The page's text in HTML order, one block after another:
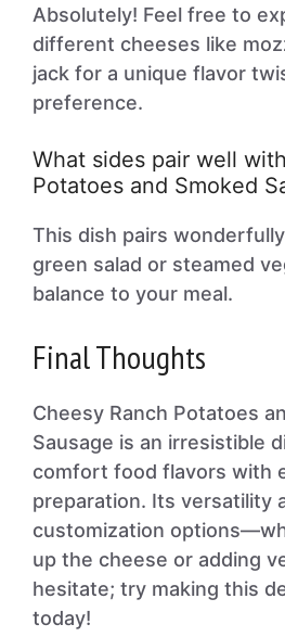
Absolutely! Feel free to
different cheeses like
jack for a unique flavor
preference.
What sides pair well
Potatoes and Smoked
This dish pairs
green salad or steamed
balance to your meal.
Final Thoughts
Cheesy Ranch Potatoes
Sausage is an irresistible
comfort food flavors with
preparation. Its versatility
customization
up the cheese or adding
hesitate; try making this
today!